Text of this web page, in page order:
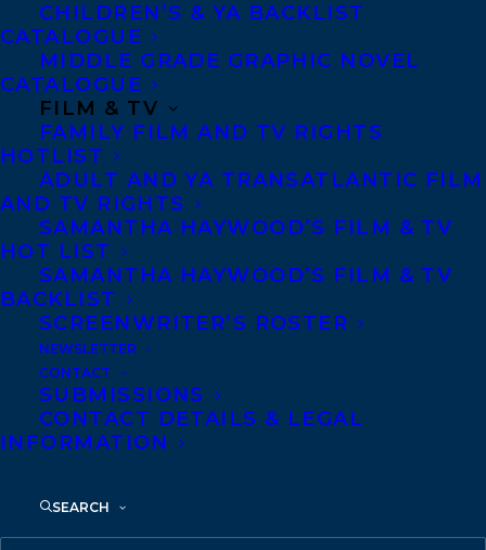
CHILDREN’S & YA BACKLIST
CATALOGUE
MIDDLE GRADE GRAPHIC NOVEL
CATALOGUE
FILM & TV
FAMILY FILM AND TV RIGHTS
HOTLIST
ADULT AND YA TRANSATLANTIC FILM
AND TV RIGHTS
SAMANTHA HAYWOOD’S FILM & TV
HOT LIST
SAMANTHA HAYWOOD’S FILM & TV
BACKLIST
SCREENWRITER’S ROSTER
NEWSLETTER
CONTACT
SUBMISSIONS
CONTACT DETAILS & LEGAL
INFORMATION
SEARCH
KRIS BERTIN
Copyright Information